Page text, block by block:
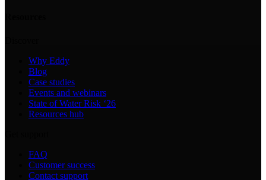
Why Eddy
Blog
Case studies
Events and webinars
State of Water Risk ‘26
Resources hub
FAQ
Customer success
Contact support